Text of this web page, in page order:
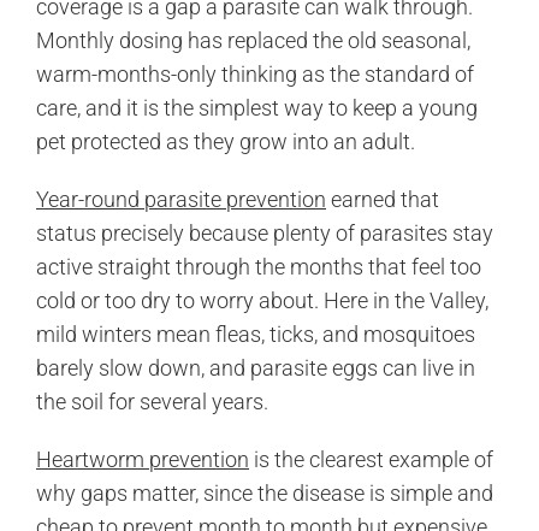
coverage is a gap a parasite can walk through.
Monthly dosing has replaced the old seasonal,
warm-months-only thinking as the standard of
care, and it is the simplest way to keep a young
pet protected as they grow into an adult.
Year-round parasite prevention earned that
status precisely because plenty of parasites stay
active straight through the months that feel too
cold or too dry to worry about. Here in the Valley,
mild winters mean fleas, ticks, and mosquitoes
barely slow down, and parasite eggs can live in
the soil for several years.
Heartworm prevention is the clearest example of
why gaps matter, since the disease is simple and